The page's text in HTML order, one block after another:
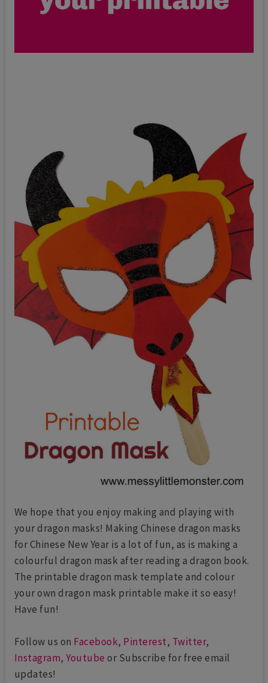
We hope that you enjoy making and playing with
your dragon masks! Making Chinese dragon masks
for Chinese New Year is a lot of fun, as is making a
colourful dragon mask after reading a dragon book.
The printable dragon mask template and colour
your own dragon mask printable make it so easy!
Have fun!
Follow us on Facebook, Pinterest, Twitter,
Instagram,Youtube or Subscribe for free email
updates!